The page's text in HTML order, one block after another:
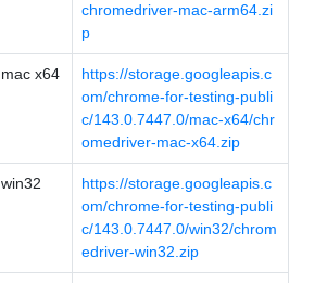
chromedriver-mac-arm64.zi
p
mac x64
https://storage.googleapis.c
om/chrome-for-testing-publi
c/143.0.7447.0/mac-x64/chr
omedriver-mac-x64.zip
win32
https://storage.googleapis.c
om/chrome-for-testing-publi
c/143.0.7447.0/win32/chrom
edriver-win32.zip